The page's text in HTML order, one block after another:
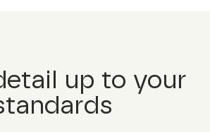
up to your